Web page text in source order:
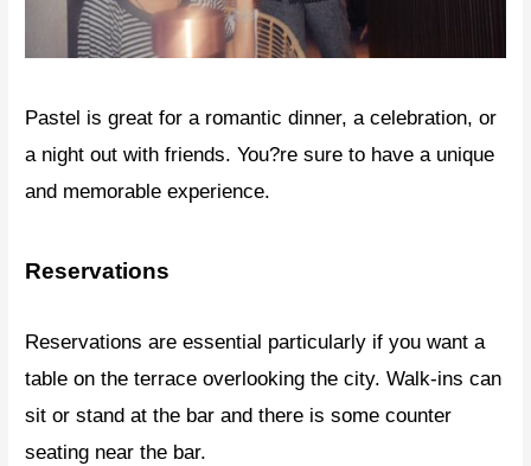
Pastel is great for a romantic dinner, a celebration, or
a night out with friends. You?re sure to have a unique
and memorable experience.
Reservations
Reservations are essential particularly if you want a
table on the terrace overlooking the city. Walk-ins can
sit or stand at the bar and there is some counter
seating near the bar.